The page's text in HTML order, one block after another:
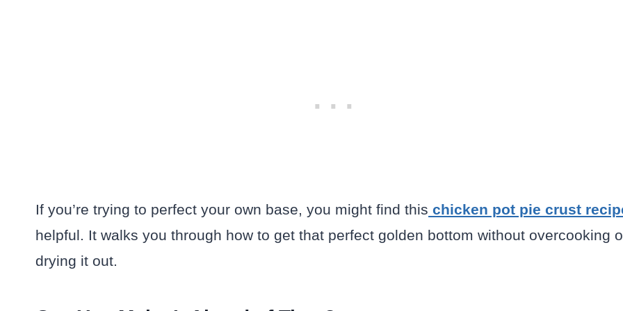
If you’re trying to perfect your own base, you might find this chicken pot pie crust
helpful. It walks you through how to get that perfect golden bottom without overcooking
drying it out.